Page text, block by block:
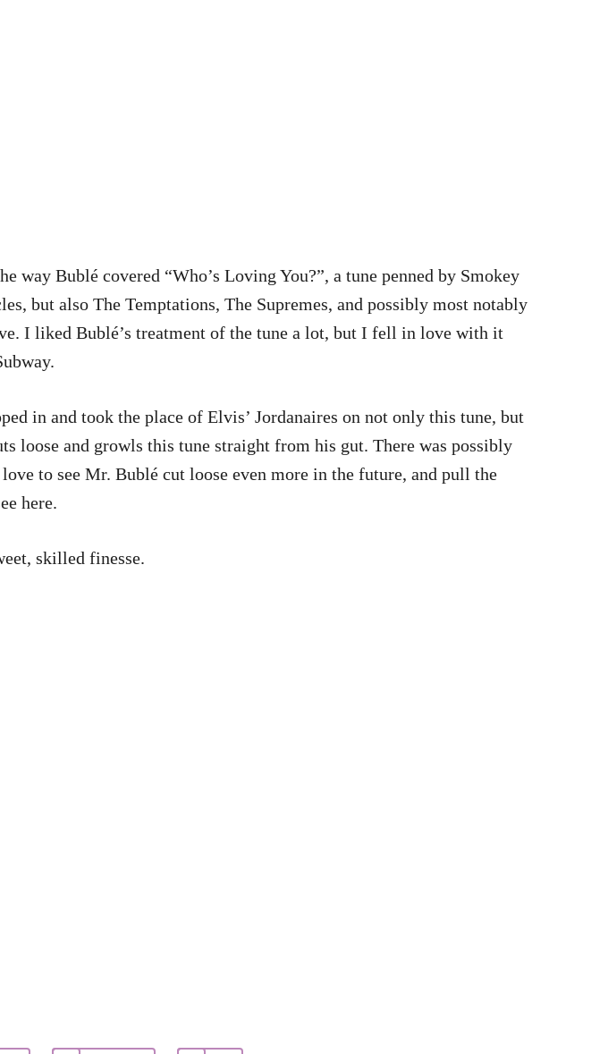
way Bublé covered “Who’s Loving You?”, a tune penned by Smokey
but also The Temptations, The Supremes, and possibly most notably
I liked Bublé’s treatment of the tune a lot, but I fell in love with it
in and took the place of Elvis’ Jordanaires on not only this tune, but
loose and growls this tune straight from his gut. There was possibly
to see Mr. Bublé cut loose even more in the future, and pull the
here.
skilled finesse.